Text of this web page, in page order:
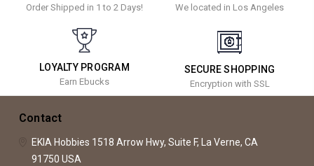
Order Shipped in 1 to 2 Days! We located in Los Angeles
LOYALTY PROGRAM
Earn Ebucks
SECURE SHOPPING
Encryption with SSL
Contact
EKIA Hobbies 1518 Arrow Hwy, Suite F, La Verne, CA
91750 USA